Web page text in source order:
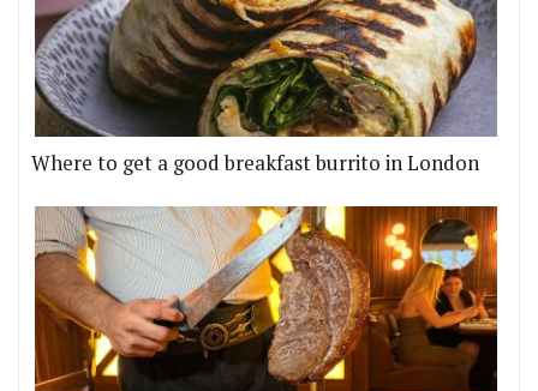
Where to get a good breakfast burrito in London